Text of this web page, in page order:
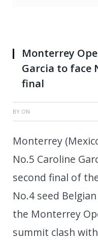
Monterrey
Garcia to face
final
BY ON
Monterrey
No.5 Caroline
second final of
No.4 seed
the Monterrey
summit clash